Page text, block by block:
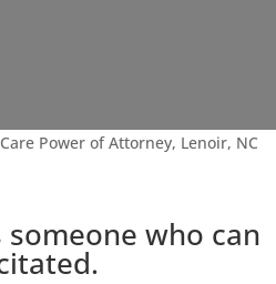
Power of Attorney, Lenoir, NC
who can